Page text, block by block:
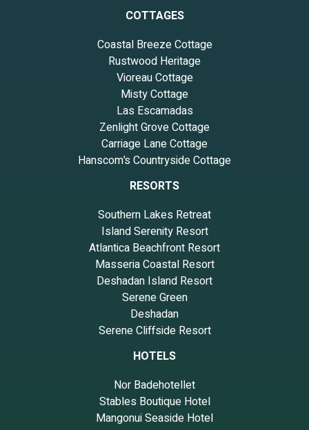
COTTAGES
Coastal Breeze Cottage
Rustwood Heritage
Vioreau Cottage
Misty Cottage
Las Escamadas
Zenlight Grove Cottage
Carriage Lane Cottage
Hanscom’s Countryside Cottage
RESORTS
Southern Lakes Retreat
Island Serenity Resort
Atlantica Beachfront Resort
Masseria Coastal Resort
Deshadan Island Resort
Serene Green
Deshadan
Serene Cliffside Resort
HOTELS
Nor Badehotellet
Stables Boutique Hotel
Mangonui Seaside Hotel